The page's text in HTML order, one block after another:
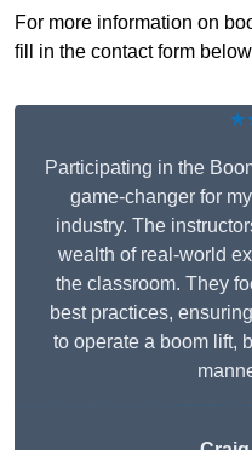
For more information on
fill in the contact form
Participating in the
game-changer for
industry. The
wealth of real-world
the classroom. They
best practices,
to operate a boom lift,